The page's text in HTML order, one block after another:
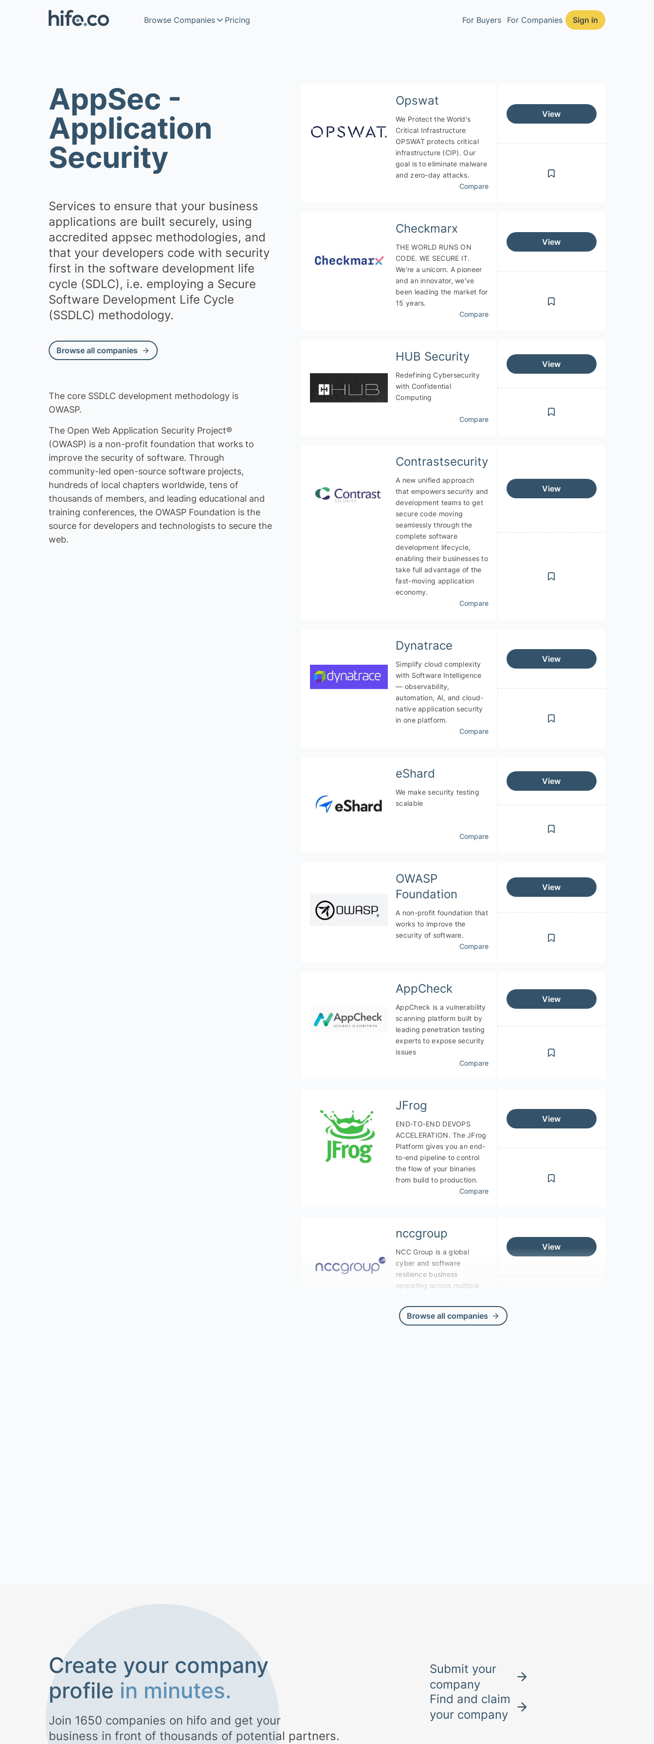
Go to advanced search
Recruitment
Business information services
IT
Financial Services
Advertising, marketing and PR
Business Services
Publishing
Employment
Accounting
Procurement
Media Integrity & Digital Trust
HR
Cyber Security Creativity and innovation AI as a Service - AIaaS
Application Development
Browse Companies Pricing For Buyers For Companies Sign in
AppSec -
Application
Security
Services to ensure that your business
applications are built securely, using
accredited appsec methodologies, and
that your developers code with security
first in the software development life
cycle (SDLC), i.e. employing a Secure
Software Development Life Cycle
(SSDLC) methodology.
Browse all companies
The core SSDLC development methodology is
OWASP.
The Open Web Application Security Project®
(OWASP) is a non-profit foundation that works to
improve the security of software. Through
community-led open-source software projects,
hundreds of local chapters worldwide, tens of
thousands of members, and leading educational and
training conferences, the OWASP Foundation is the
source for developers and technologists to secure the
web.
Opswat
We Protect the World's
Critical Infrastructure
OPSWAT protects critical
infrastructure (CIP). Our
goal is to eliminate malware
and zero-day attacks.
Compare
View
Checkmarx
THE WORLD RUNS ON
CODE. WE SECURE IT.
We’re a unicorn. A pioneer
and an innovator, we’ve
been leading the market for
15 years.
Compare
View
HUB Security
Redefining Cybersecurity
with Confidential
Computing
Compare
View
Contrastsecurity
A new unified approach
that empowers security and
development teams to get
secure code moving
seamlessly through the
complete software
development lifecycle,
enabling their businesses to
take full advantage of the
fast-moving application
economy.
Compare
View
Dynatrace
Simplify cloud complexity
with Software Intelligence
— observability,
automation, AI, and cloud-
native application security
in one platform.
Compare
View
eShard
We make security testing
scalable
Compare
View
OWASP
Foundation
A non-profit foundation that
works to improve the
security of software.
Compare
View
AppCheck
AppCheck is a vulnerability
scanning platform built by
leading penetration testing
experts to expose security
issues
Compare
View
JFrog
END-TO-END DEVOPS
ACCELERATION. The JFrog
Platform gives you an end-
to-end pipeline to control
the flow of your binaries
from build to production.
Compare
View
nccgroup
NCC Group is a global
cyber and software
resilience business
operating across multiple
technologies.
Compare
View
Browse all companies
Create your company
profile in minutes.
Join 1650 companies on hifo and get your
business in front of thousands of potential partners.
Submit your
company
Find and claim
your company